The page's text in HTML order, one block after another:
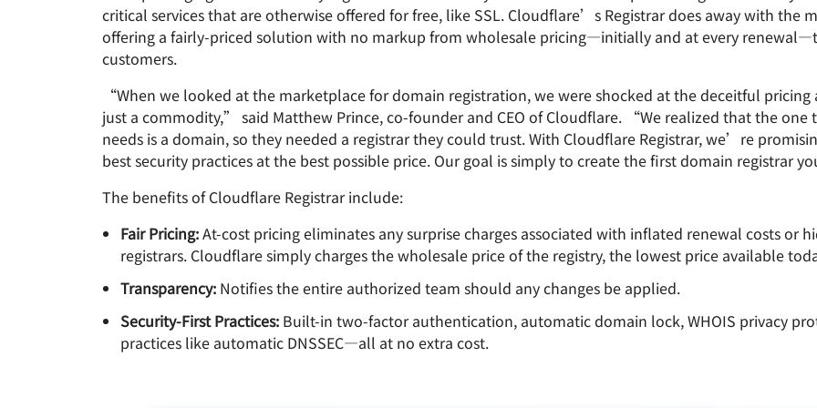
Secure web apps and APIs
Network protection
Secure agentic AI and GenAI
Data compliance
Streamline compliance and
minimize risk
Post-quantum
cryptography
Analyst reports
Events
Demos
Webinars
Workshops
Small business plans Individual plans Compare plans
apps
Store data without costly
egress fees
Build and deploy serverless apps
Workers KV
Serverless key-value store for
apps
R2
Store data without costly egrees
fees
EXPLORE
Executive
insights for the
digital enterprise
Innovative series
and events
One
Threat
and operations
Project Galileo Athenian Project Cloudflare For
critical services that are otherwise offered for free, like SSL. Cloudflare’s Registrar does away with the
offering a fairly-priced solution with no markup from wholesale pricing—initially and at every
customers.
“When we looked at the marketplace for domain registration, we were shocked at the deceitful pricing
just a commodity,” said Matthew Prince, co-founder and CEO of Cloudflare. “We realized that the one
needs is a domain, so they needed a registrar they could trust. With Cloudflare Registrar, we’re
best security practices at the best possible price. Our goal is simply to create the first domain registrar
The benefits of Cloudflare Registrar include:
Fair Pricing:At-cost pricing eliminates any surprise charges associated with inflated renewal costs or
registrars. Cloudflare simply charges the wholesale price of the registry, the lowest price available
Transparency: Notifies the entire authorized team should any changes be applied.
Security-First Practices: Built-in two-factor authentication, automatic domain lock, WHOIS privacy
practices like automatic DNSSEC—all at no extra cost.